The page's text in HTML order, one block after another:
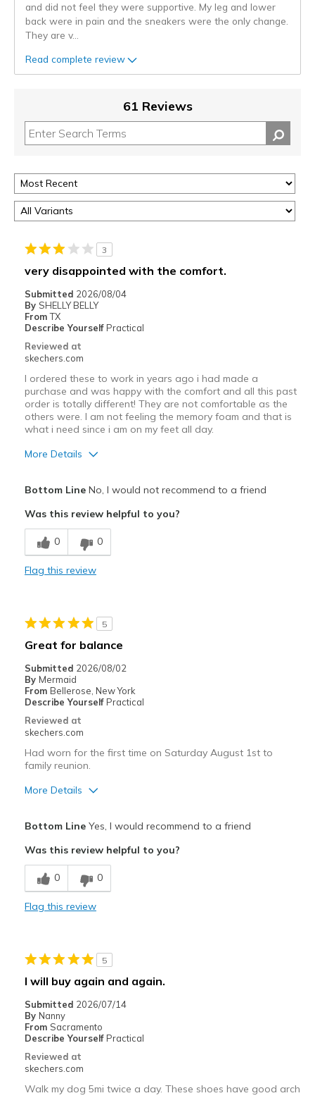
and did not feel they were supportive. My leg and lower
back were in pain and the sneakers were the only change.
They are v...
Read complete review
61 Reviews
3
very disappointed with the comfort.
Submitted 2026/08/04
By SHELLY BELLY
From TX
Describe Yourself Practical
Reviewed at
skechers.com
I ordered these to work in years ago i had made a
purchase and was happy with the comfort and all this past
order is totally different! They are not comfortable as the
others were. I am not feeling the memory foam and that is
what i need since i am on my feet all day.
More Details
Cons
Poor Cushioning
Feels too wide
Sizing
Feels full size too big
View On Shoes
I'm Into Shoes
Bottom LineNo, I would not recommend to a friend
Was this review helpful to you?
0 0
Flag this review
5
Great for balance
Submitted 2026/08/02
By Mermaid
From Bellerose, New York
Describe Yourself Practical
Reviewed at
skechers.com
Had worn for the first time on Saturday August 1st to
family reunion.
More Details
Durable
Best for
Casual Wear
Special Occasions
Width
Sizing
Feels true to size
View On Shoes
Bottom LineYes, I would recommend to a friend
Was this review helpful to you?
0 0
Flag this review
5
I will buy again and again.
Submitted 2026/07/14
By Nanny
From Sacramento
Describe Yourself Practical
Reviewed at
skechers.com
Walk my dog 5mi twice a day. These shoes have good arch